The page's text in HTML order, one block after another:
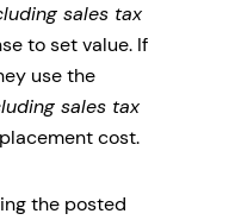
sales tax
to set value. If
use the
sales tax
cost.
the posted